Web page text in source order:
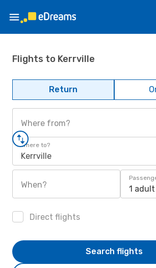
Flights to Kerrville
Return
Where from?
Where to?
Kerrville
When? 1 adult
Direct flights
Search flights